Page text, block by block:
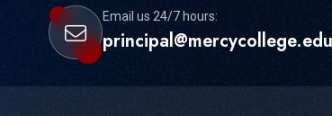
Email us 24/7 hours: